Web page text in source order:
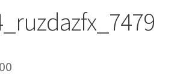
Price